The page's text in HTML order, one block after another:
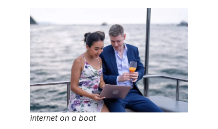
internet on a boat